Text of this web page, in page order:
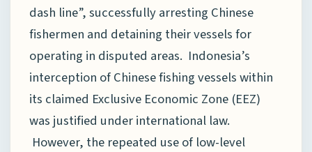
dash line”, successfully arresting Chinese
fishermen and detaining their vessels for
operating in disputed areas. Indonesia’s
interception of Chinese fishing vessels within
its claimed Exclusive Economic Zone (EEZ)
was justified under international law.
However, the repeated use of low-level